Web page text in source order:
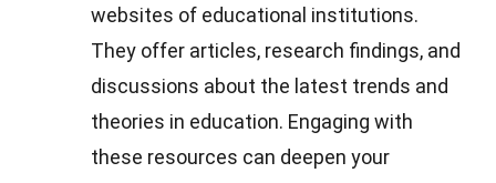
websites of educational institutions.
They offer articles, research findings, and
discussions about the latest trends and
theories in education. Engaging with
these resources can deepen your